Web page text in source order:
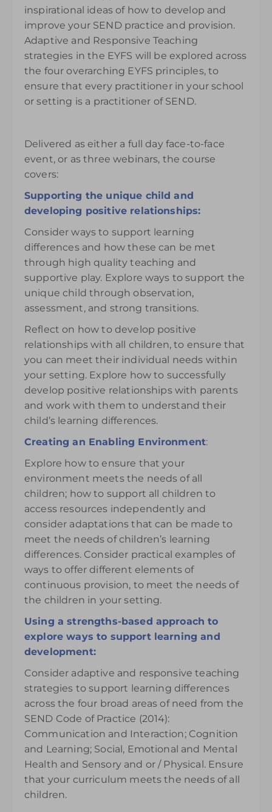
inspirational ideas of how to develop and
improve your SEND practice and provision.
Adaptive and Responsive Teaching
strategies in the EYFS will be explored across
the four overarching EYFS principles, to
ensure that every practitioner in your school
or setting is a practitioner of SEND.
Delivered as either a full day face-to-face
event, or as three webinars, the course
covers:
Supporting the unique child and
developing positive relationships:
Consider ways to support learning
differences and how these can be met
through high quality teaching and
supportive play. Explore ways to support the
unique child through observation,
assessment, and strong transitions.
Reflect on how to develop positive
relationships with all children, to ensure that
you can meet their individual needs within
your setting. Explore how to successfully
develop positive relationships with parents
and work with them to understand their
child’s learning differences.
Creating an Enabling Environment:
Explore how to ensure that your
environment meets the needs of all
children; how to support all children to
access resources independently and
consider adaptations that can be made to
meet the needs of children’s learning
differences. Consider practical examples of
ways to offer different elements of
continuous provision, to meet the needs of
the children in your setting.
Using a strengths-based approach to
explore ways to support learning and
development:
Consider adaptive and responsive teaching
strategies to support learning differences
across the four broad areas of need from the
SEND Code of Practice (2014):
Communication and Interaction; Cognition
and Learning; Social, Emotional and Mental
Health and Sensory and or / Physical. Ensure
that your curriculum meets the needs of all
children.